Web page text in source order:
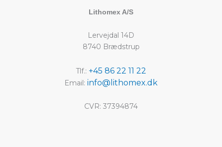
Lithomex A/S
Lervejdal 14D
8740 Brædstrup
Tlf.: +45 86 22 11 22
Email: info@lithomex.dk
CVR: 37394874